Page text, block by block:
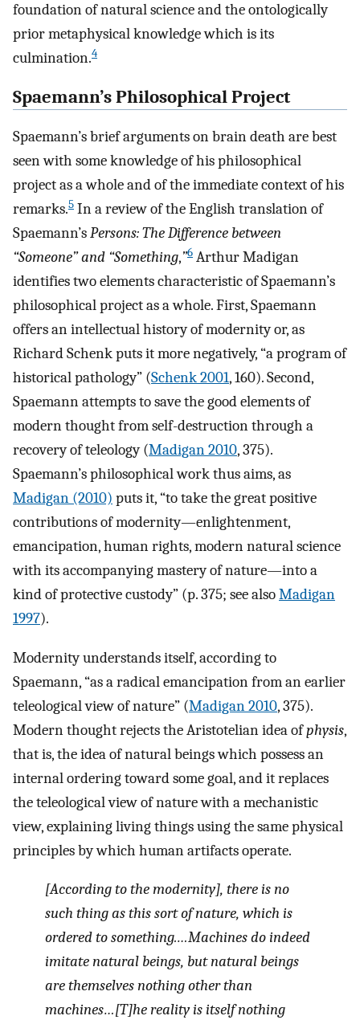
foundation of natural science and the ontologically
prior metaphysical knowledge which is its
culmination.4
Spaemann’s Philosophical Project
Spaemann’s brief arguments on brain death are best
seen with some knowledge of his philosophical
project as a whole and of the immediate context of his
remarks.5 In a review of the English translation of
Spaemann’sPersons: The Difference between
“Someone” and “Something,”6 Arthur Madigan
identifies two elements characteristic of Spaemann’s
philosophical project as a whole. First, Spaemann
offers an intellectual history of modernity or, as
Richard Schenk puts it more negatively, “a program of
historical pathology” (Schenk 2001, 160). Second,
Spaemann attempts to save the good elements of
modern thought from self-destruction through a
recovery of teleology (Madigan 2010, 375).
Spaemann’s philosophical work thus aims, as
Madigan (2010) puts it, “to take the great positive
contributions of modernity—enlightenment,
emancipation, human rights, modern natural science
with its accompanying mastery of nature—into a
kind of protective custody” (p. 375; see alsoMadigan
1997).
Modernity understands itself, according to
Spaemann, “as a radical emancipation from an earlier
teleological view of nature” (Madigan 2010, 375).
Modern thought rejects the Aristotelian idea ofphysis,
that is, the idea of natural beings which possess an
internal ordering toward some goal, and it replaces
the teleological view of nature with a mechanistic
view, explaining living things using the same physical
principles by which human artifacts operate.
[According to the modernity], there is no
such thing as this sort of nature, which is
ordered to something.…Machines do indeed
imitate natural beings, but natural beings
are themselves nothing other than
machines…[T]he reality is itself nothing